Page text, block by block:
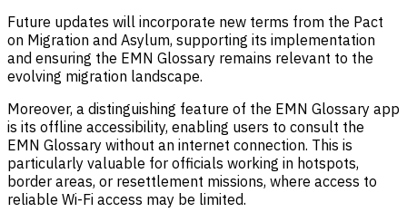
Future updates will incorporate new terms from the Pact
on Migration and Asylum, supporting its implementation
and ensuring the EMN Glossary remains relevant to the
evolving migration landscape.
Moreover, a distinguishing feature of the EMN Glossary app
is its offline accessibility, enabling users to consult the
EMN Glossary without an internet connection. This is
particularly valuable for officials working in hotspots,
border areas, or resettlement missions, where access to
reliable Wi-Fi access may be limited.